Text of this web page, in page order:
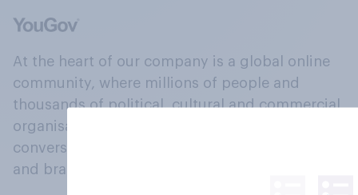
At the heart of our company is a global online
community, where millions of people and
thousands of political, cultural and commercial
organisations engage in a continuous
conversation about their beliefs, behaviours
and brands.